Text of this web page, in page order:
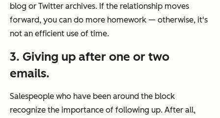
blog or Twitter archives. If the relationship moves
forward, you can do more homework — otherwise, it's
not an efficient use of time.
3. Giving up after one or two
emails.
Salespeople who have been around the block
recognize the importance of following up. After all,